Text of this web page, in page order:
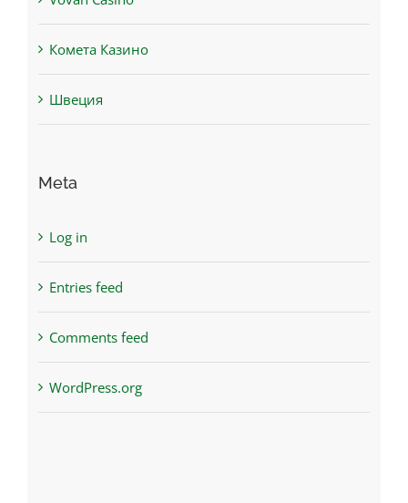
Комета Казино
Швеция
Meta
Log in
Entries feed
Comments feed
WordPress.org